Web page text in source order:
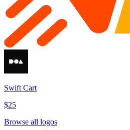
Swift Cart
$25
Browse all logos